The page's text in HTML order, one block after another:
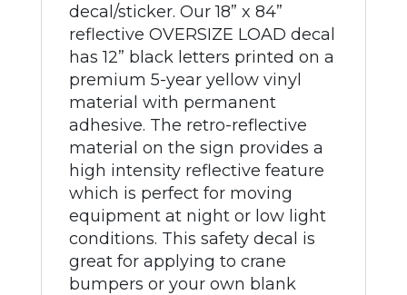
decal/sticker. Our 18” x 84”
reflective OVERSIZE LOAD decal
has 12” black letters printed on a
premium 5-year yellow vinyl
material with permanent
adhesive. The retro-reflective
material on the sign provides a
high intensity reflective feature
which is perfect for moving
equipment at night or low light
conditions. This safety decal is
great for applying to crane
bumpers or your own blank